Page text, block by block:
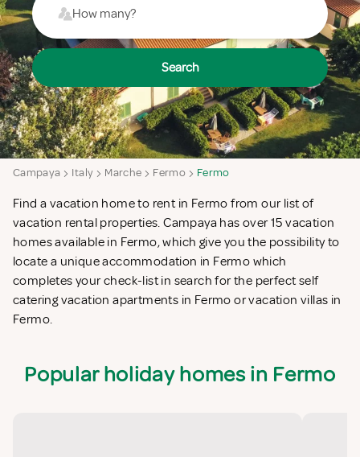
How many?
Search
Campaya Italy Marche Fermo Fermo
Find a vacation home to rent in Fermo from our list of
vacation rental properties. Campaya has over 15 vacation
homes available in Fermo, which give you the possibility to
locate a unique accommodation in Fermo which
completes your check-list in search for the perfect self
catering vacation apartments in Fermo or vacation villas in
Fermo.
Popular holiday homes in Fermo